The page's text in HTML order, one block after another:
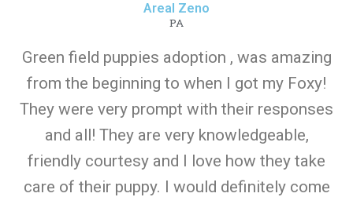
Areal Zeno
PA
Green field puppies adoption , was amazing
from the beginning to when I got my Foxy!
They were very prompt with their responses
and all! They are very knowledgeable,
friendly courtesy and I love how they take
care of their puppy. I would definitely come